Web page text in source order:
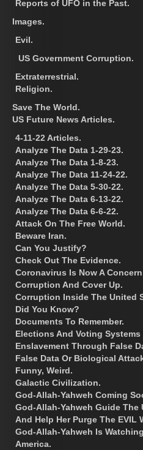
Reports of UFO in the Past.
Images.
Evil.
US Government Corruption.
Extraterrestrial.
Religion.
Save The World.
US Future News Articles.
4-11-22 Articles.
Analyze The Data 1-29-23.
Analyze The Data 1-8-23.
Analyze The Data 11-24-22.
Analyze The Data 5-30-22.
Analyze The Data 6-13-22.
Analyze The Data 6-6-22.
Attack On The Free World.
Beware Iran.
Can You Justify?
Check Out The Evidence.
Coronavirus Is Now A
Corruption And Cover Up.
Corruption Inside The United
Did You Know?
Documents To Remember.
Elections And Voting Systems
Enslavement Through False
False Data Or Biological
Funny, Weird.
Galactic Civilization.
God-Allah-Yahweh Coming
God-Allah-Yahweh Guide The
And Help Her Purge The EVIL
God-Allah-Yahweh Is
America.